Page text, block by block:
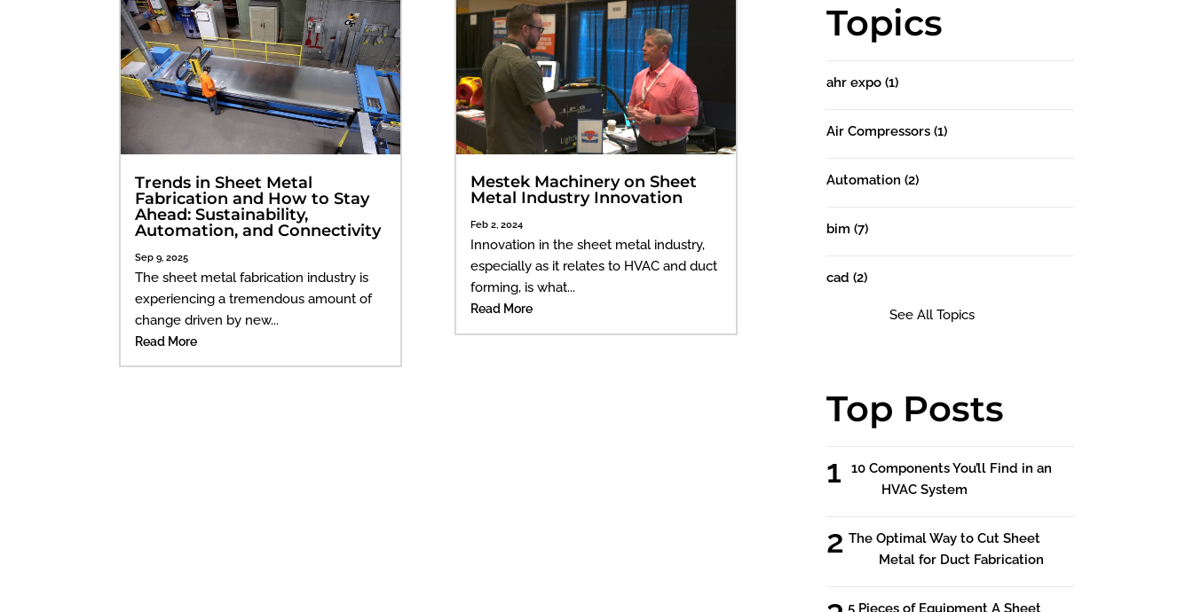
Trends in Sheet Metal
Fabrication and How to Stay
Ahead: Sustainability,
Automation, and Connectivity
Sep 9, 2025
The sheet metal fabrication industry is
experiencing a tremendous amount of
change driven by new...
Read More
Mestek Machinery on Sheet
Metal Industry Innovation
Feb 2, 2024
Innovation in the sheet metal industry,
especially as it relates to HVAC and duct
forming, is what...
Read More
Topics
ahr expo (1)
Air Compressors (1)
Automation (2)
bim (7)
cad (2)
See All Topics
Top Posts
10 Components You’ll Find in an
HVAC System
The Optimal Way to Cut Sheet
Metal for Duct Fabrication
5 Pieces of Equipment A Sheet